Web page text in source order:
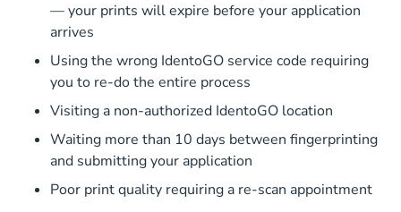
— your prints will expire before your application
arrives
Using the wrong IdentoGO service code requiring
you to re-do the entire process
Visiting a non-authorized IdentoGO location
Waiting more than 10 days between fingerprinting
and submitting your application
Poor print quality requiring a re-scan appointment